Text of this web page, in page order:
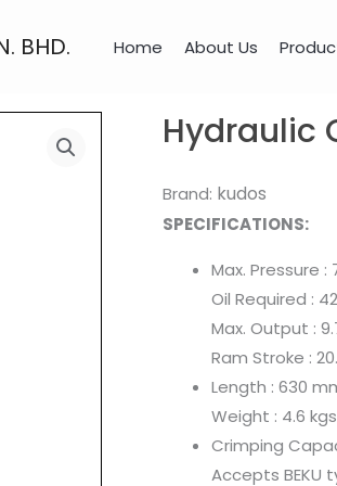
BHD. Home About Us
Hydraulic
Brand: kudos
SPECIFICATIONS:
​Max. Pressure :
Oil Required :
Max. Output :
Ram Stroke :
Length : 630
Weight : 4.6 kgs
Crimping
Accepts BEKU